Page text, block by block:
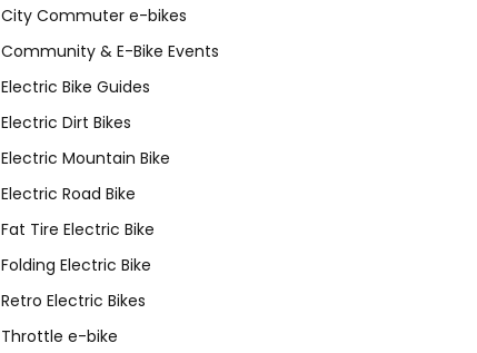
City Commuter e-bikes
Community & E-Bike Events
Electric Bike Guides
Electric Dirt Bikes
Electric Mountain Bike
Electric Road Bike
Fat Tire Electric Bike
Folding Electric Bike
Retro Electric Bikes
Throttle e-bike